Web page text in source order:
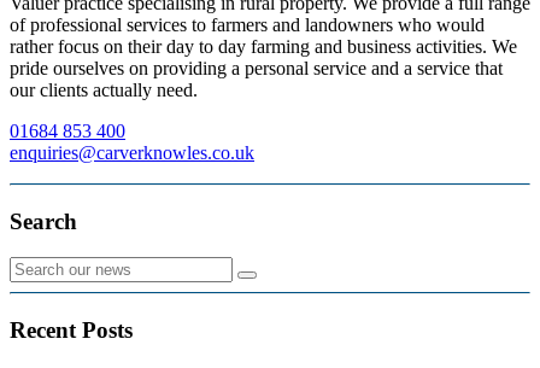
of professional services to farmers and landowners who would
rather focus on their day to day farming and business activities. We
pride ourselves on providing a personal service and a service that
our clients actually need.
01684 853 400
enquiries@carverknowles.co.uk
Search
Recent Posts